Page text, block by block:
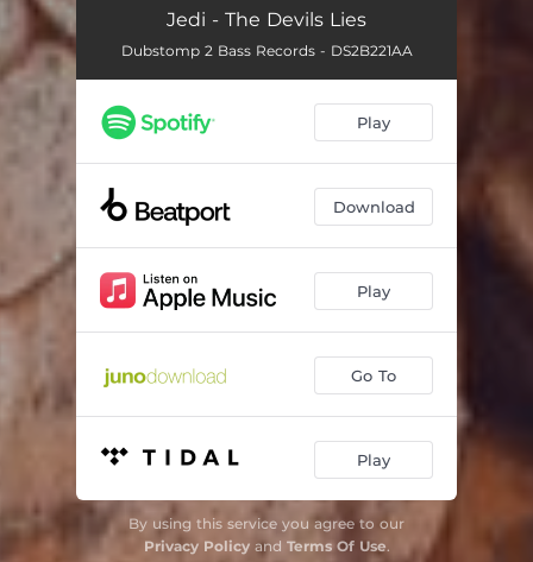
Jedi - The Devils Lies
Dubstomp 2 Bass Records - DS2B221AA
Play
Download
Play
Go To
Play
By using this service you agree to our
Privacy Policyand Terms Of Use.